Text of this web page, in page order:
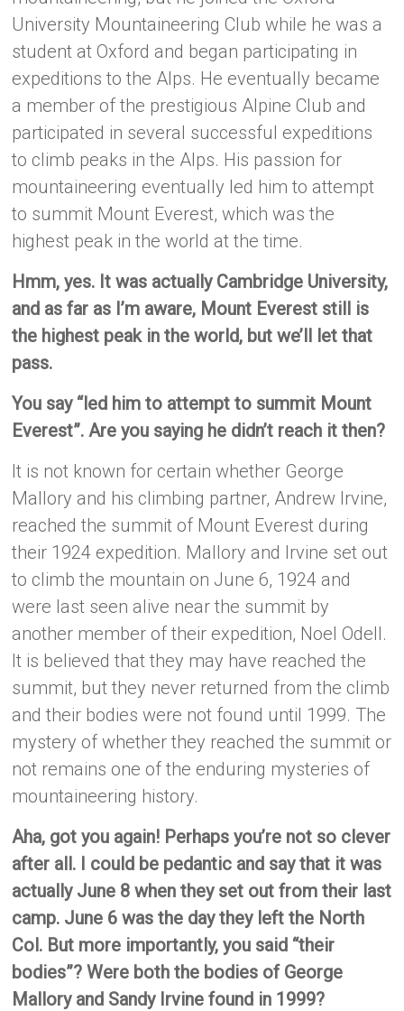
University Mountaineering Club while he was a
student at Oxford and began participating in
expeditions to the Alps. He eventually became
a member of the prestigious Alpine Club and
participated in several successful expeditions
to climb peaks in the Alps. His passion for
mountaineering eventually led him to attempt
to summit Mount Everest, which was the
highest peak in the world at the time.
Hmm, yes. It was actually Cambridge University,
and as far as I’m aware, Mount Everest still is
the highest peak in the world, but we’ll let that
pass.
You say “led him to attempt to summit Mount
Everest”. Are you saying he didn’t reach it then?
It is not known for certain whether George
Mallory and his climbing partner, Andrew Irvine,
reached the summit of Mount Everest during
their 1924 expedition. Mallory and Irvine set out
to climb the mountain on June 6, 1924 and
were last seen alive near the summit by
another member of their expedition, Noel Odell.
It is believed that they may have reached the
summit, but they never returned from the climb
and their bodies were not found until 1999. The
mystery of whether they reached the summit or
not remains one of the enduring mysteries of
mountaineering history.
Aha, got you again! Perhaps you’re not so clever
after all. I could be pedantic and say that it was
actually June 8 when they set out from their last
camp. June 6 was the day they left the North
Col. But more importantly, you said “their
bodies”? Were both the bodies of George
Mallory and Sandy Irvine found in 1999?